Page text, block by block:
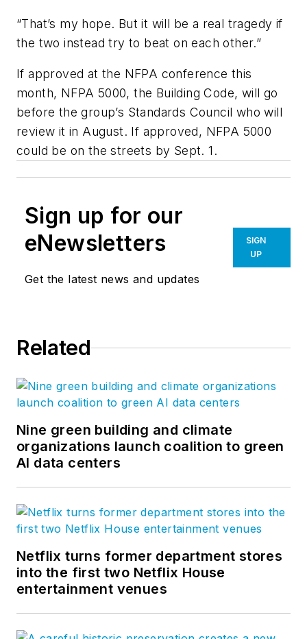
“That’s my hope. But it will be a real tragedy if
the two instead try to beat on each other.”
If approved at the NFPA conference this
month, NFPA 5000, the Building Code, will go
before the group’s Standards Council who will
review it in August. If approved, NFPA 5000
could be on the streets by Sept. 1.
Sign up for our
eNewsletters
Get the latest news and updates
SIGN
UP
Related
Nine green building and climate
organizations launch coalition to green
AI data centers
Netflix turns former department stores
into the first two Netflix House
entertainment venues